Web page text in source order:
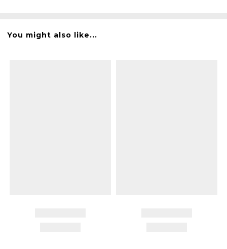
You might also like...